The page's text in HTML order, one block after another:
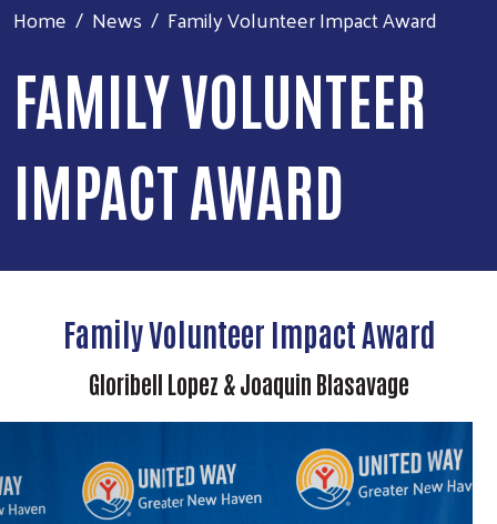
Home News Family Volunteer Impact Award
FAMILY VOLUNTEER
IMPACT AWARD
Family Volunteer Impact Award
Gloribell Lopez & Joaquin Blasavage